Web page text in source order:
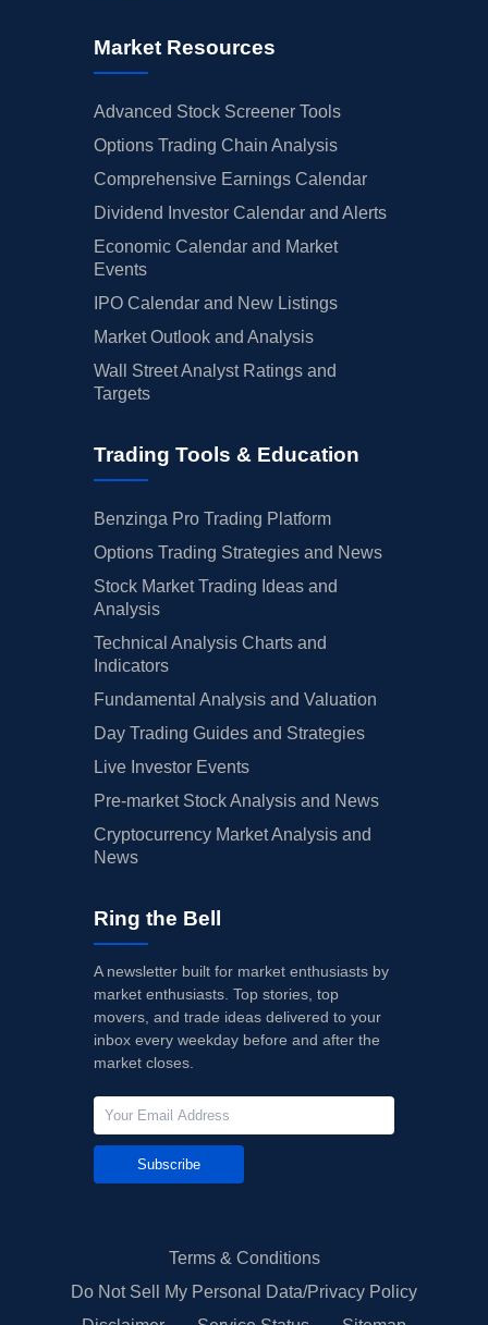
Market Resources
Advanced Stock Screener Tools
Options Trading Chain Analysis
Comprehensive Earnings Calendar
Dividend Investor Calendar and Alerts
Economic Calendar and Market
Events
IPO Calendar and New Listings
Market Outlook and Analysis
Wall Street Analyst Ratings and
Targets
Trading Tools & Education
Benzinga Pro Trading Platform
Options Trading Strategies and News
Stock Market Trading Ideas and
Analysis
Technical Analysis Charts and
Indicators
Fundamental Analysis and Valuation
Day Trading Guides and Strategies
Live Investor Events
Pre-market Stock Analysis and News
Cryptocurrency Market Analysis and
News
Ring the Bell
A newsletter built for market enthusiasts by
market enthusiasts. Top stories, top
movers, and trade ideas delivered to your
inbox every weekday before and after the
market closes.
Subscribe
Terms & Conditions
Do Not Sell My Personal Data/Privacy Policy